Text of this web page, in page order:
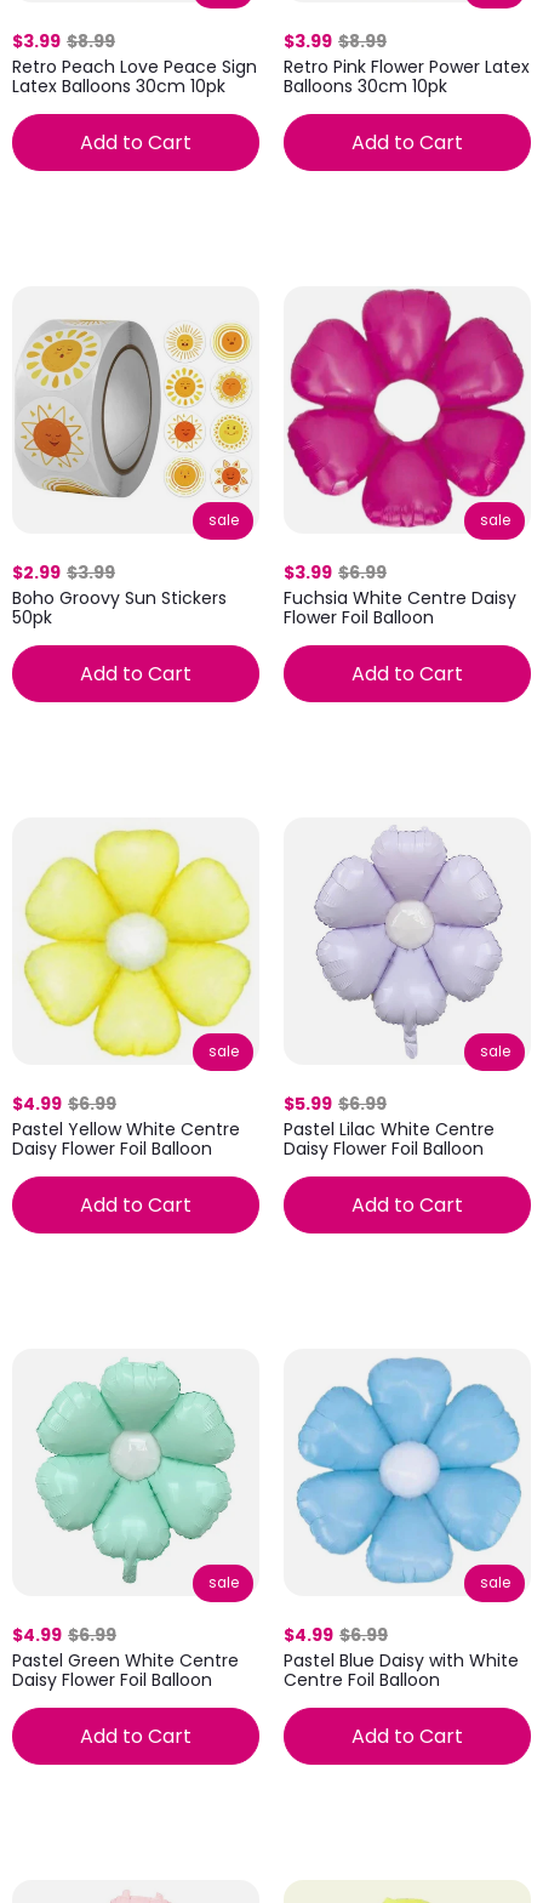
$3.99 $8.99
Retro Peach Love Peace Sign
Latex Balloons 30cm 10pk
Add to Cart
$3.99 $8.99
Retro Pink Flower Power Latex
Balloons 30cm 10pk
Add to Cart
sale
$2.99 $3.99
Boho Groovy Sun Stickers
50pk
Add to Cart
sale
$3.99 $6.99
Fuchsia White Centre Daisy
Flower Foil Balloon
Add to Cart
sale
$4.99 $6.99
Pastel Yellow White Centre
Daisy Flower Foil Balloon
Add to Cart
sale
$5.99 $6.99
Pastel Lilac White Centre
Daisy Flower Foil Balloon
Add to Cart
sale
$4.99 $6.99
Pastel Green White Centre
Daisy Flower Foil Balloon
Add to Cart
sale
$4.99 $6.99
Pastel Blue Daisy with White
Centre Foil Balloon
Add to Cart